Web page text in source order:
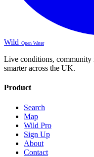
Wild Open Water
Live conditions, community
smarter across the UK.
Product
Search
Map
Wild Pro
Sign Up
About
Contact